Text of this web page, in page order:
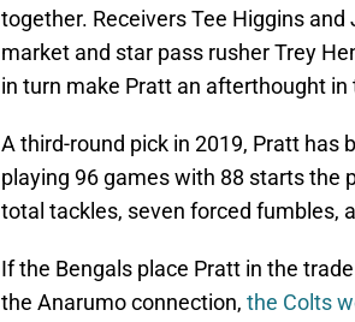
together. Receivers Tee Higgins
market and star pass rusher Trey
in turn make Pratt an afterthought in
A third-round pick in 2019, Pratt has
playing 96 games with 88 starts the
total tackles, seven forced fumbles,
If the Bengals place Pratt in the
the Anarumo connection, the Colts